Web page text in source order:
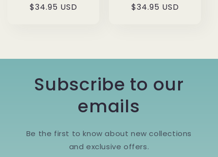
Regular
$34.95 USD
Regular
$34.95 USD
Subscribe to our
emails
Be the first to know about new collections
and exclusive offers.